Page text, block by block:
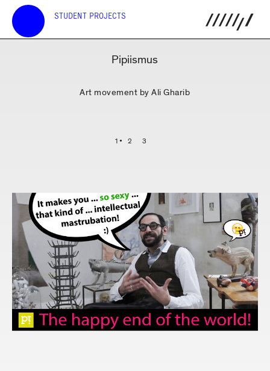
STUDENT PROJECTS
Pipiismus
Art movement by Ali Gharib
1 2 3